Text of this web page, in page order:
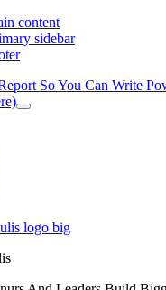
content
sidebar
So You Can Write
Close